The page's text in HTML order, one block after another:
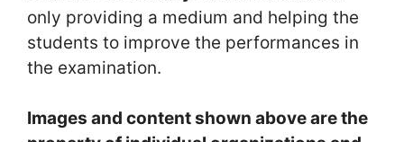
only providing a medium and helping the
students to improve the performances in
the examination.
Images and content shown above are the